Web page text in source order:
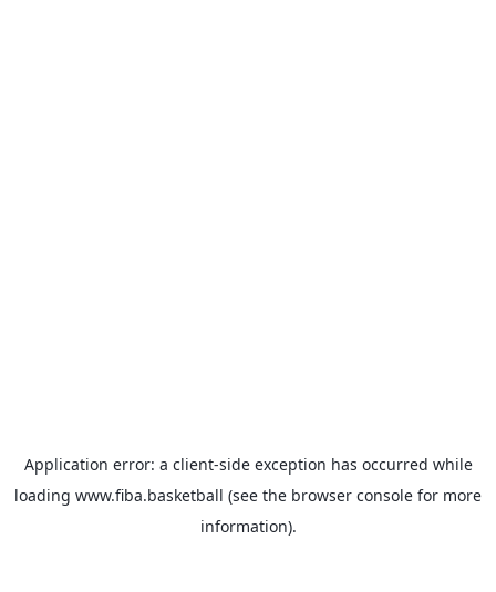
Application error: a client-side exception has occurred while
loading www.fiba.basketball (see the browser console for more
information).